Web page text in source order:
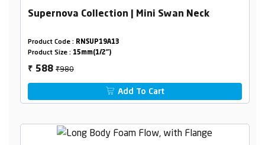
Supernova Collection | Mini Swan Neck
Product Code : RNSUP19A13
Product Size : 15mm(1/2")
₹ 588₹980
Add To Cart